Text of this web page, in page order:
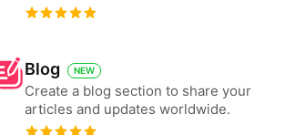
Blog NEW
Create a blog section to share your
articles and updates worldwide.